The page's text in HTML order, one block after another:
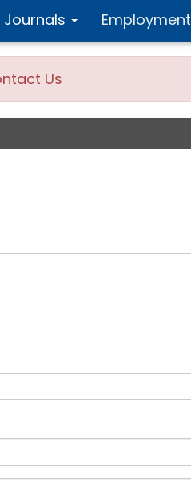
Journals Employment
Us